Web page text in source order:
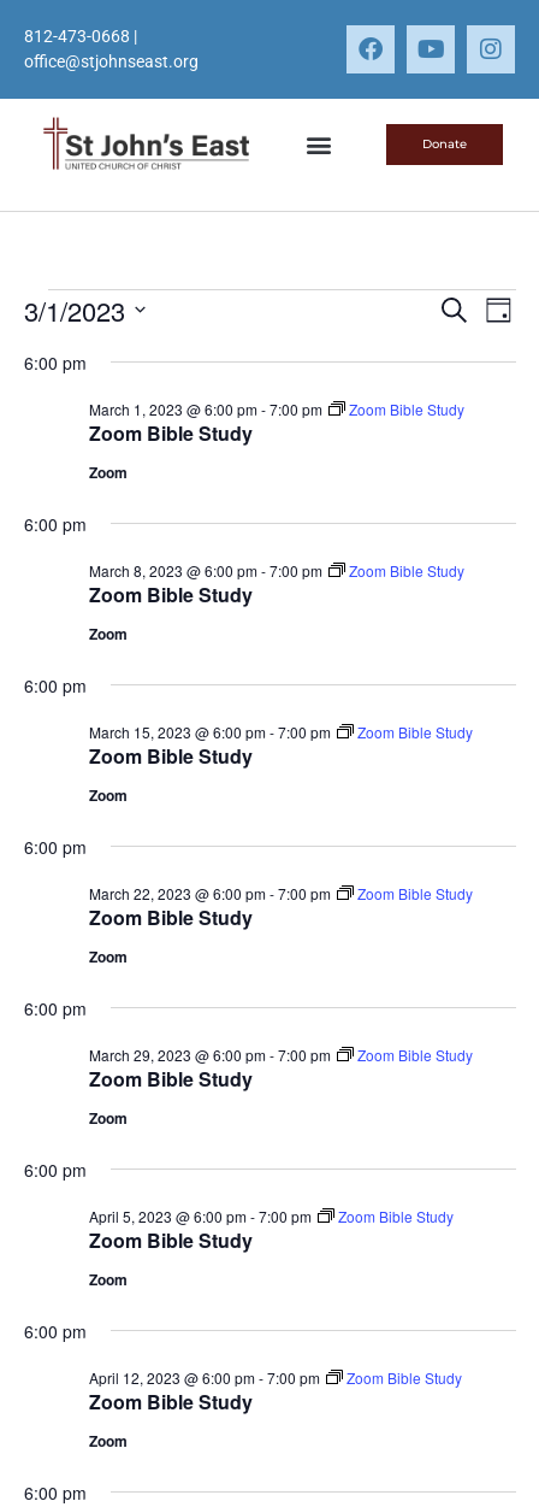
812-473-0668 |
office@stjohnseast.org
Donate
and
Search
Day
3/1/2023
date.
6:00 pm
Zoom Bible Study
March 1, 2023 @ 6:00 pm-7:00 pm Zoom Bible Study
Zoom
6:00 pm
Zoom Bible Study
March 8, 2023 @ 6:00 pm-7:00 pm Zoom Bible Study
Zoom
6:00 pm
Zoom Bible Study
March 15, 2023 @ 6:00 pm-7:00 pm Zoom Bible Study
Zoom
6:00 pm
Zoom Bible Study
March 22, 2023 @ 6:00 pm-7:00 pm Zoom Bible Study
Zoom
6:00 pm
Zoom Bible Study
March 29, 2023 @ 6:00 pm-7:00 pm Zoom Bible Study
Zoom
6:00 pm
Zoom Bible Study
April 5, 2023 @ 6:00 pm-7:00 pm Zoom Bible Study
Zoom
6:00 pm
Zoom Bible Study
April 12, 2023 @ 6:00 pm-7:00 pm Zoom Bible Study
Zoom
6:00 pm